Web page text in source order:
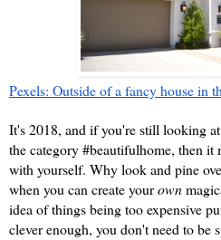
Pexels: Outside of a fancy house in
It's 2018, and if you're still looking
the category #beautifulhome, then it
with yourself. Why look and pine
when you can create your own
idea of things being too expensive
clever enough, you don't need to be